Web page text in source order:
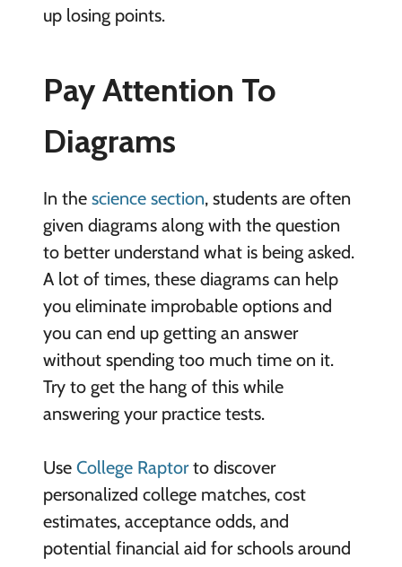
up losing points.
Pay Attention To
Diagrams
In the science section, students are often
given diagrams along with the question
to better understand what is being asked.
A lot of times, these diagrams can help
you eliminate improbable options and
you can end up getting an answer
without spending too much time on it.
Try to get the hang of this while
answering your practice tests.
Use College Raptorto discover
personalized college matches, cost
estimates, acceptance odds, and
potential financial aid for schools around